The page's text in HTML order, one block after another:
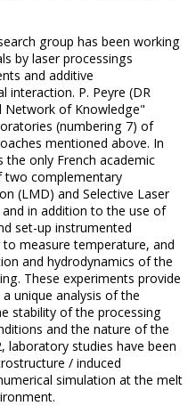
group has been working
by laser processings
and additive
interaction. P. Peyre (DR
Network of Knowledge"
(numbering 7) of
mentioned above. In
only French academic
two complementary
(LMD) and Selective Laser
in addition to the use of
set-up instrumented
to measure temperature, and
and hydrodynamics of the
These experiments provide
unique analysis of the
stability of the processing
and the nature of the
laboratory studies have been
/ induced
simulation at the melt